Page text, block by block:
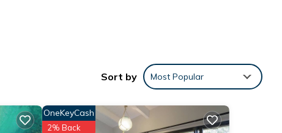
Sort by Most Popular
OneKeyCash
2% Back